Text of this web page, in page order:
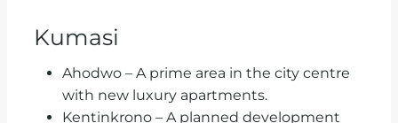
Kumasi
Ahodwo – A prime area in the city centre
with new luxury apartments.
Kentinkrono – A planned development